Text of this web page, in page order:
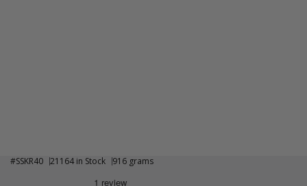
#SSKR40 21164 in Stock 916 grams